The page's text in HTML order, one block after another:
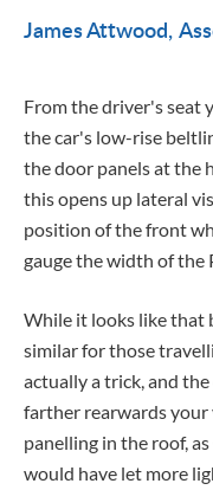
James Attwood
From the driver's seat
the car's low-rise
the door panels at the
this opens up lateral
position of the front
gauge the width of the
While it looks like that
similar for those
actually a trick, and
farther rearwards your
panelling in the roof,
would have let more